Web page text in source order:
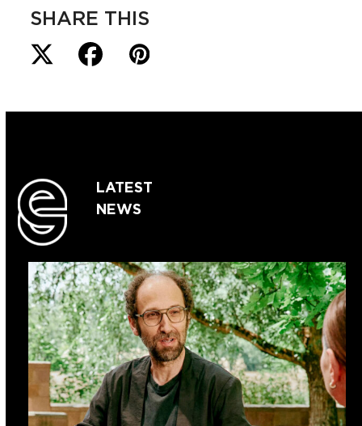
SHARE THIS
LATEST
NEWS